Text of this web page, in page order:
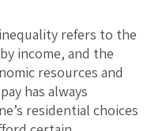
refers to the
income, and the
resources and
has always
residential choices